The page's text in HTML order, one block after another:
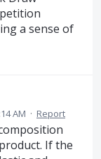
a sense of
AM · Report
If the